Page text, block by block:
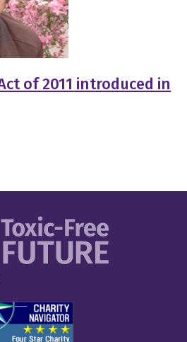
of 2011 introduced in